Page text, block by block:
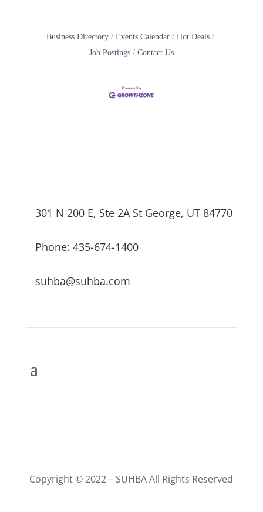
Business Directory Events Calendar
Hot Deals
Job Postings
Contact Us
301 N 200 E, Ste 2A St George, UT 84770
Phone: 435-674-1400
suhba@suhba.com
Copyright © 2022 – SUHBA All Rights Reserved